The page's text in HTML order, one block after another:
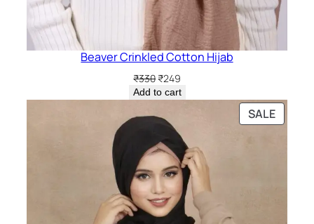
Beaver Crinkled Cotton Hijab
₹330 Original
price
₹330.
₹249Current
price
Add to cart
SALE
ON